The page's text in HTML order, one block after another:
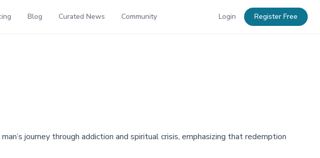
Blog Curated News Community Login Register Free
journey through addiction and spiritual crisis, emphasizing that redemption